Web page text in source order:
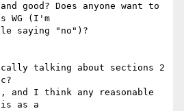
good? Does anyone want to
WG (I'm
saying "no")?
talking about sections 2
as a